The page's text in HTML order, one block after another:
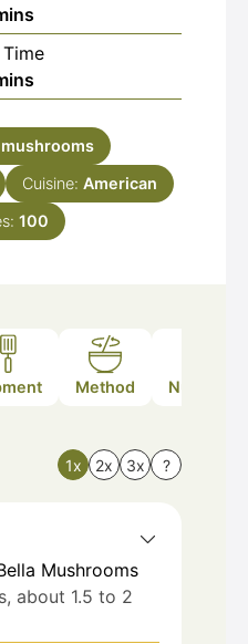
mushrooms
Cuisine: American
100
Method Nutrition
1x 2x 3x ?
Mushrooms
about 1.5 to 2